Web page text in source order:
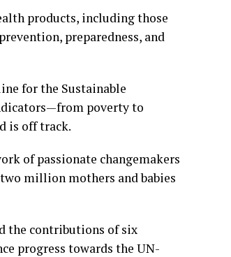
products, including those
preparedness, and
for the Sustainable
poverty to
is off track.
of passionate changemakers
million mothers and babies
the contributions of six
progress towards the UN-